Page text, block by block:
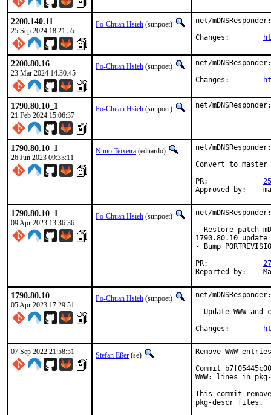
2200.140.11
25 Sep 2024 18:21:55
Po-Chuan Hsieh (sunpoet)
net/
2200.80.16
23 Mar 2024 14:30:45
Po-Chuan Hsieh (sunpoet)
net/
1790.80.10_1
21 Feb 2024 15:06:37
Po-Chuan Hsieh (sunpoet) net/
1790.80.10_1
26 Jun 2023 09:33:11
Nuno Teixeira (eduardo)
net/
Convert to master
1790.80.10_1
09 Apr 2023 13:36:36
Po-Chuan Hsieh (sunpoet)
net/
- Restore patch-
1790.80.10 update
- Bump
1790.80.10
05 Apr 2023 17:29:51
Po-Chuan Hsieh (sunpoet)
net/
- Update WWW
07 Sep 2022 21:58:51 Stefan Eßer (se)
Remove WWW
Commit
WWW: lines in
This commit
pkg-descr files.